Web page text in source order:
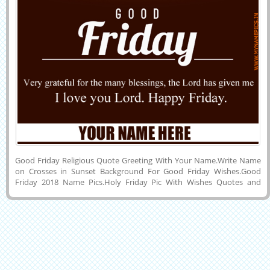
Good Friday Religious Quote Greeting With Your Name.Write Name
on Crosses in Sunset Background For Good Friday Wishes.Good
Friday 2018 Name Pics.Holy Friday Pic With Wishes Quotes and
Name Card.Wish You a Very Inspirational and Holy Good Friday
Special Elegant and Designer Mobile Greeting Card With His or Her
Name on it.Create Name Wish Card Online For Upcoming Religious
Festival Called Holy Good Friday 2018 and Share it on Instagram,
Pintrest, Google Plus, Reddit, Whatsapp, Facebook, Snapchat,
Linkedin and Twitter.Make Good Friday Awesome Jesus Blessings